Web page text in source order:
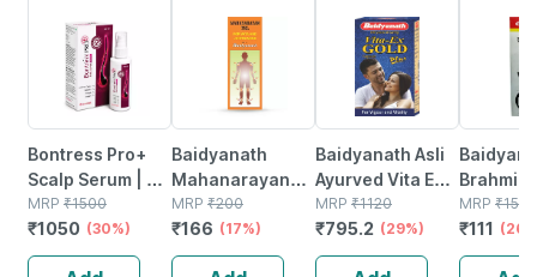
Bontress Pro+
Scalp Serum | 5%
Capixyl | 3%
Redensyl | 3%
Anagain | 3%
MRP ₹1500
₹1050 (30%)
Baidyanath
Mahanarayan
Tel Joint Pain Oil
Bottle Of 100 Ml
MRP ₹200
₹166 (17%)
Baidyanath Asli
Ayurved Vita Ex
Gold Plus |
Stamina Booster
| 20 Capsules
MRP ₹1120
₹795.2 (29%)
Brahmi
Bottle |
MRP ₹150
₹111